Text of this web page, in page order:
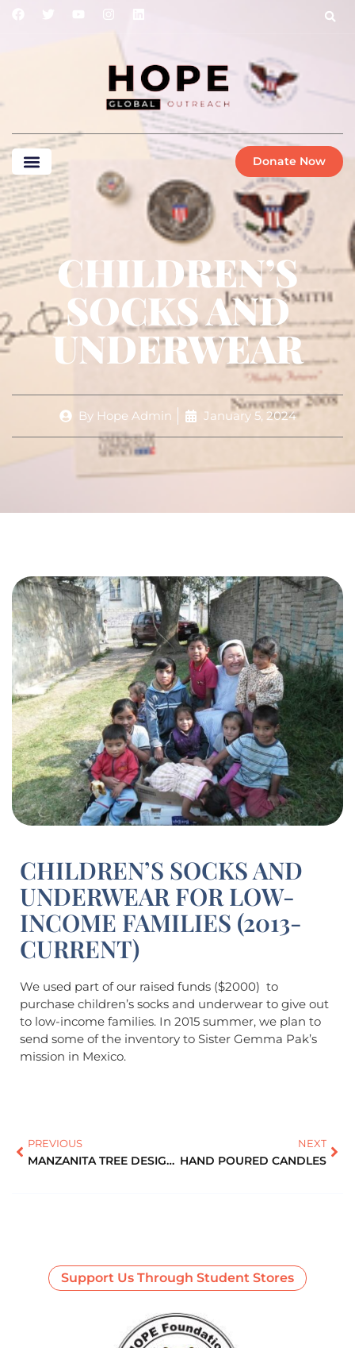
Donate Now
CHILDREN’S
SOCKS AND
UNDERWEAR
ByHope Admin January 5, 2024
CHILDREN’S SOCKS AND
UNDERWEAR FOR LOW-
INCOME FAMILIES (2013-
CURRENT)
We used part of our raised funds ($2000) to
purchase children’s socks and underwear to give out
to low-income families. In 2015 summer, we plan to
send some of the inventory to Sister Gemma Pak’s
mission in Mexico.
PREVIOUS
MANZANITA TREE DESIGNS
NEXT
HAND POURED CANDLES
Support Us Through Student Stores